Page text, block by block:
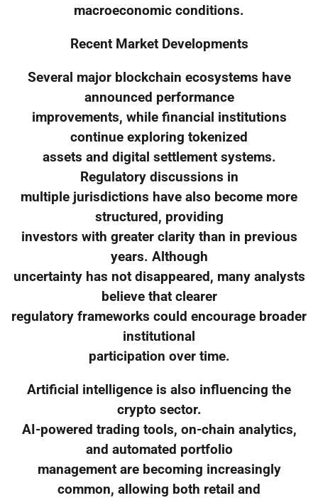
macroeconomic conditions.
Recent Market Developments
Several major blockchain ecosystems have
announced performance
improvements, while financial institutions
continue exploring tokenized
assets and digital settlement systems.
Regulatory discussions in
multiple jurisdictions have also become more
structured, providing
investors with greater clarity than in previous
years. Although
uncertainty has not disappeared, many analysts
believe that clearer
regulatory frameworks could encourage broader
institutional
participation over time.
Artificial intelligence is also influencing the
crypto sector.
AI-powered trading tools, on-chain analytics,
and automated portfolio
management are becoming increasingly
common, allowing both retail and